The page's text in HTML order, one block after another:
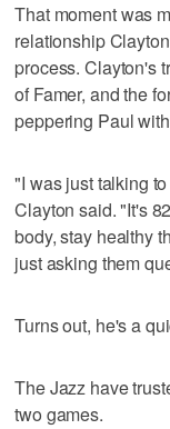
That moment was
relationship
process. Clayton's
of Famer, and the
peppering Paul
"I was just talking
Clayton said. "It's
body, stay healthy
just asking them
Turns out, he's a
The Jazz have
two games.